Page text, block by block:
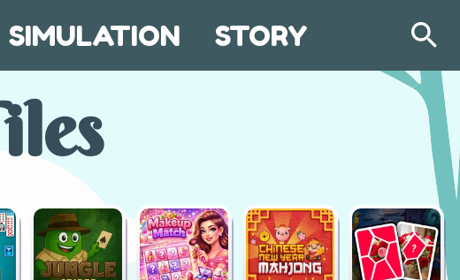
SIMULATION STORY Search